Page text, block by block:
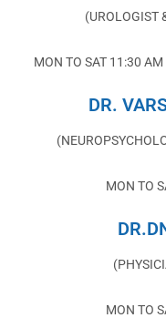
(UROLOGIST
MON TO SAT 11:30
DR.
MON TO
MON TO